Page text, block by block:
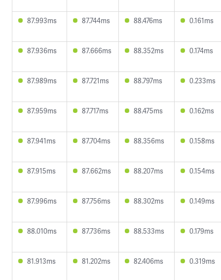
87.993ms 87.744ms 88.476ms 0.161ms
87.936ms 87.666ms 88.352ms 0.174ms
87.989ms 87.721ms 88.797ms 0.233ms
87.959ms 87.717ms 88.475ms 0.162ms
87.941ms 87.704ms 88.356ms 0.158ms
87.915ms 87.662ms 88.207ms 0.154ms
87.996ms 87.756ms 88.302ms 0.149ms
88.010ms 87.736ms 88.533ms 0.179ms
81.913ms 81.202ms 82.406ms 0.319ms